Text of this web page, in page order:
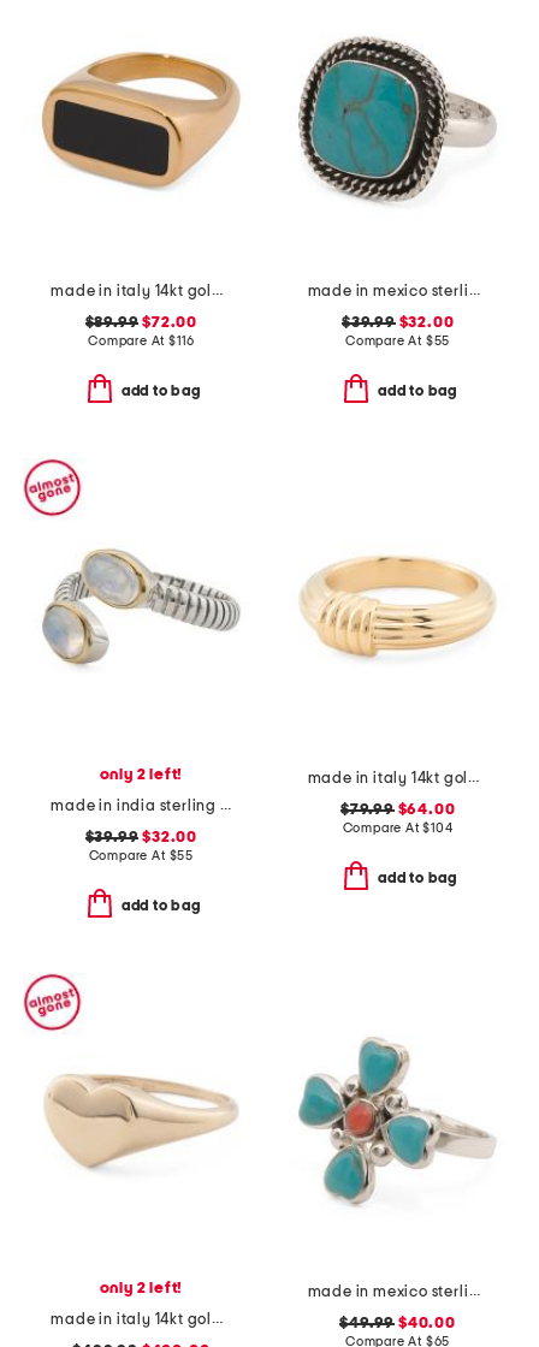
made in italy 14kt gold enamel bar ring
$89.99 $72.00
Compare At$116
add to bag
made in mexico sterling silver turquoise rope trim ring
$39.99$32.00
Compare At $55
add to bag
only 2 left!
made in india sterling silver and brass rainbow moonstone bypass ring
$39.99 $32.00
Compare At $55
add to bag
made in italy 14kt gold ribbed knot ring
$79.99$64.00
Compare At$104
add to bag
only 2 left!
made in italy 14kt gold heart signet ring
made in mexico sterling silver turquoise coral ring
$49.99 $40.00
Compare At $65